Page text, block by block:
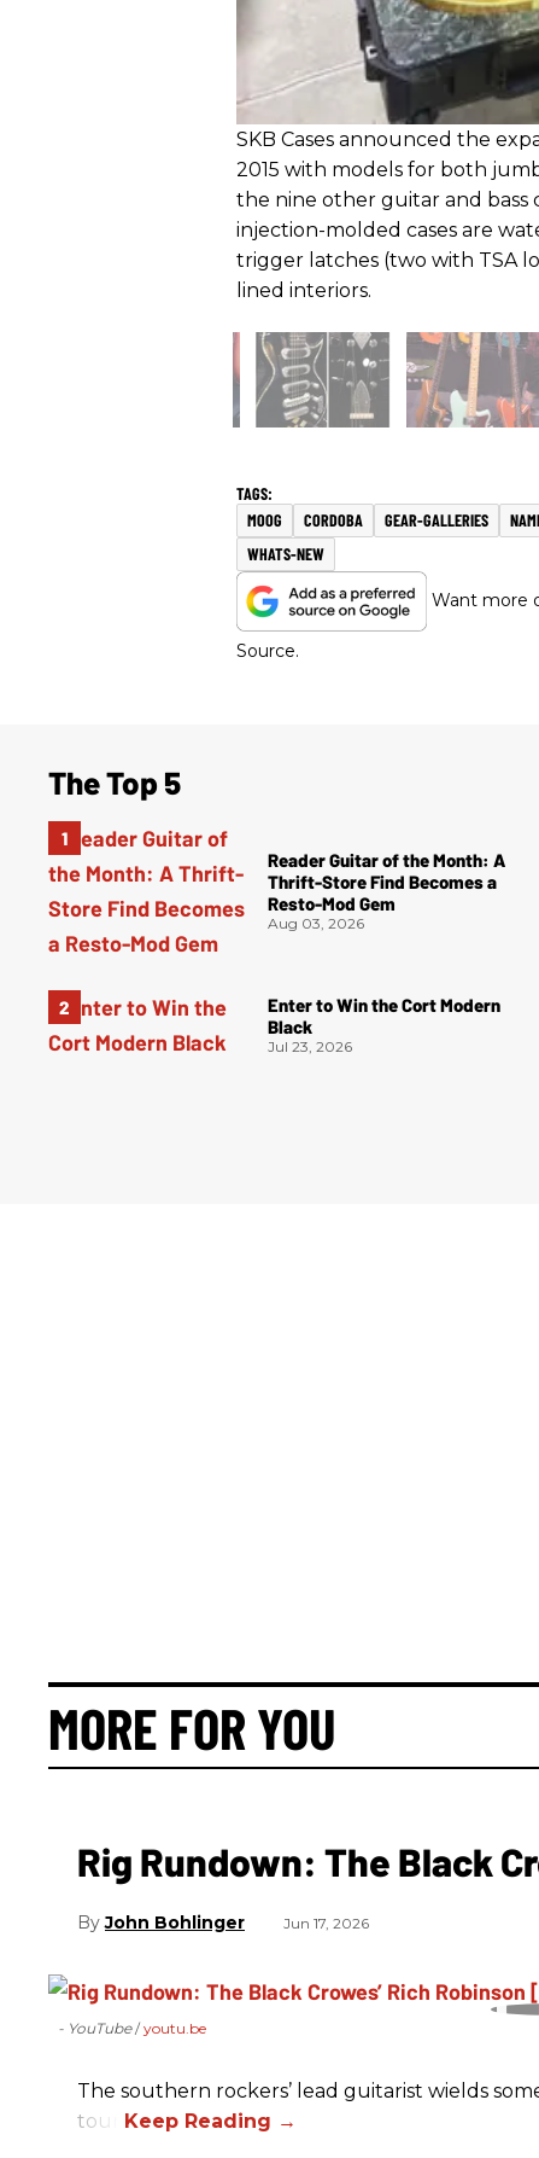
SKB Cases announced the
2015 with models for both
the nine other guitar and bass
injection-molded cases are
trigger latches (two with TSA
lined interiors.
MOOG CORDOBA GEAR-GALLERIES
WHATS-NEW
Want more
Source.
The Top 5
Reader Guitar of the Month: A
Thrift-Store Find Becomes a
Resto-Mod Gem
Aug 03, 2026
Enter to Win the Cort Modern
Black
Jul 23, 2026
MORE FOR YOU
Rig Rundown: The Black
John Bohlinger Jun 17, 2026
- YouTube youtu.be
The southern rockers’ lead guitarist wields
tour.